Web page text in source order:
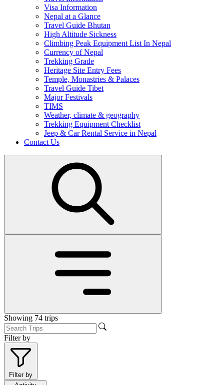
Visa Information
Nepal at a Glance
Travel Guide Bhutan
High Altitude Sickness
Climbing Peak Equipment List In Nepal
Currency of Nepal
Trekking Grade
Heritage Site Entry Fees
Temple, Monastries & Palaces
Travel Guide Tibet
Major Festivals
TIMS
Weather, climate & geography
Trekking Equipment Checklist
Jeep & Car Rental Service in Nepal
Contact Us
Showing 74 trips
Filter by
Filter by